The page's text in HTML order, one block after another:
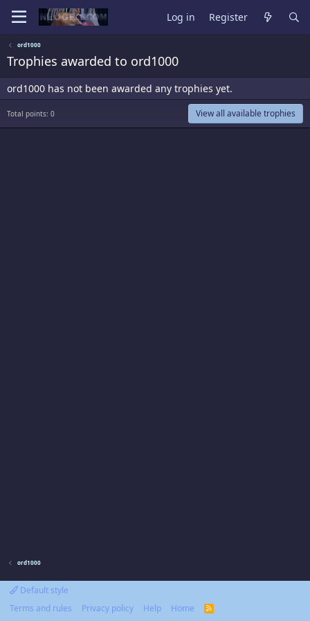
Log in Register
ord1000
Trophies awarded to ord1000
ord1000 has not been awarded any trophies yet.
Total points: 0 View all available trophies
ord1000
Default style
Terms and rules
Privacy policy Help Home
R
S